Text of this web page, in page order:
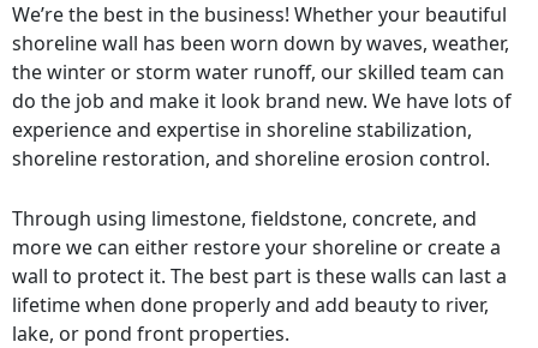
We’re the best in the business! Whether your beautiful
shoreline wall has been worn down by waves, weather,
the winter or storm water runoff, our skilled team can
do the job and make it look brand new. We have lots of
experience and expertise in shoreline stabilization,
shoreline restoration, and shoreline erosion control.
Through using limestone, fieldstone, concrete, and
more we can either restore your shoreline or create a
wall to protect it. The best part is these walls can last a
lifetime when done properly and add beauty to river,
lake, or pond front properties.